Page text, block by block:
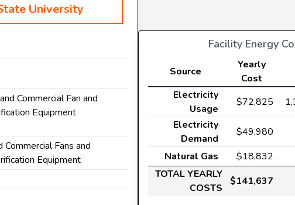
University
Commercial Fan and
Equipment
Commercial Fans and
Equipment
Facility Energy
Source
Yearly
Cost
Electricity
Usage
$72,825
Electricity
Demand
$49,980
Natural Gas
$18,832
TOTAL YEARLY
COSTS
$141,637